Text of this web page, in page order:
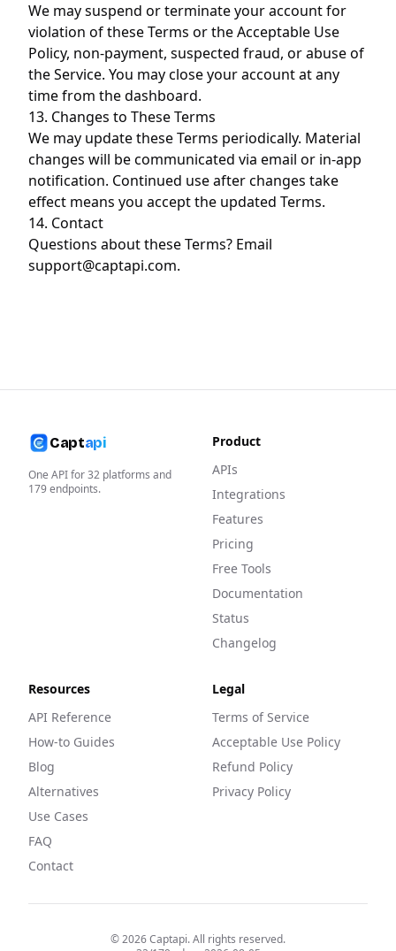
We may suspend or terminate your account for
violation of these Terms or the Acceptable Use
Policy, non-payment, suspected fraud, or abuse of
the Service. You may close your account at any
time from the dashboard.
13. Changes to These Terms
We may update these Terms periodically. Material
changes will be communicated via email or in-app
notification. Continued use after changes take
effect means you accept the updated Terms.
14. Contact
Questions about these Terms? Email
support@captapi.com.
Captapi
One API for32 platforms and
179endpoints.
Product
APIs
Integrations
Features
Pricing
Free Tools
Documentation
Status
Changelog
Resources
API Reference
How-to Guides
Blog
Alternatives
Use Cases
FAQ
Contact
Legal
Terms of Service
Acceptable Use Policy
Refund Policy
Privacy Policy
©2026Captapi. All rights reserved.